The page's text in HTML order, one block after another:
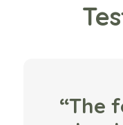
“The